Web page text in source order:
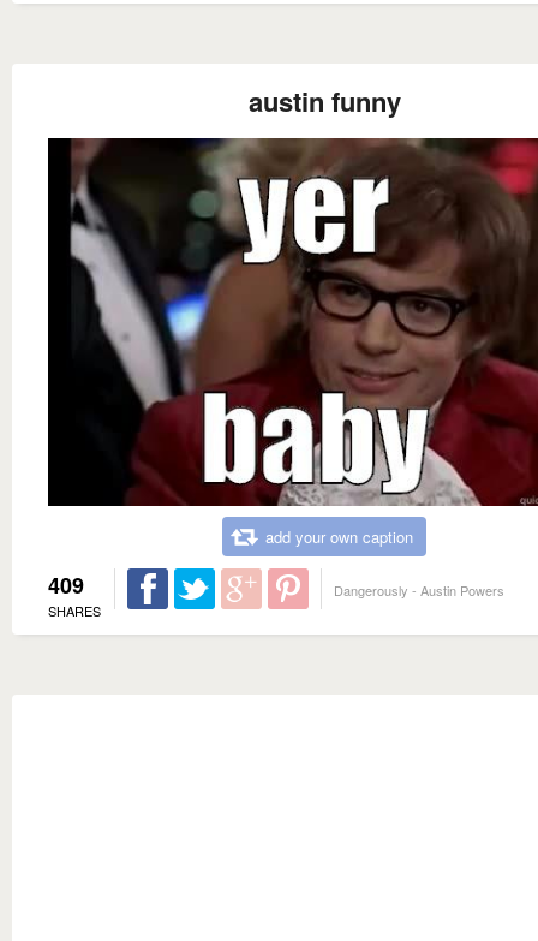
austin funny
add your own caption
409
SHARES
Dangerously - Austin Powers